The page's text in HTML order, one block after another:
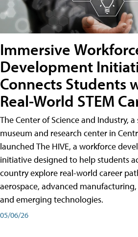
Immersive
Development
Connects Students
Real-World STEM
The Center of Science and Industry, a
museum and research center in
launched The HIVE, a workforce
initiative designed to help students
country explore real-world career
aerospace, advanced
and emerging technologies.
05/06/26